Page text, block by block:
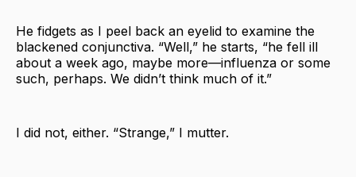
He fidgets as I peel back an eyelid to examine the
blackened conjunctiva. “Well,” he starts, “he fell ill
about a week ago, maybe more—influenza or some
such, perhaps. We didn’t think much of it.”
I did not, either. “Strange,” I mutter.